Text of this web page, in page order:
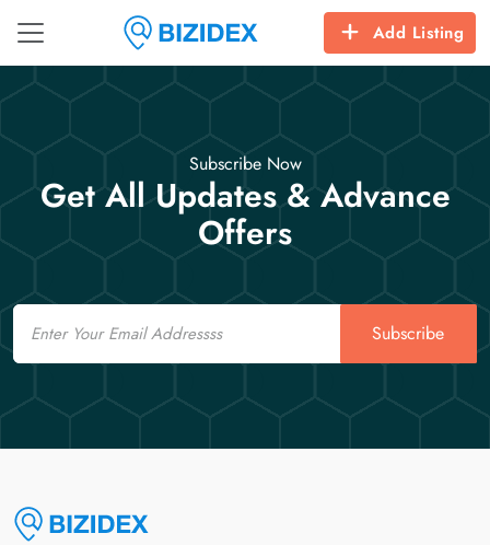
Add Listing
Subscribe Now
Get All Updates & Advance
Offers
Email
Subscribe